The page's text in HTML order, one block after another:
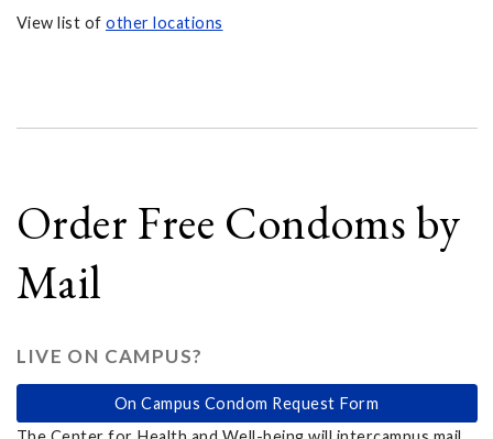
View list of other locations
Order Free Condoms by
Mail
LIVE ON CAMPUS?
On Campus Condom Request Form